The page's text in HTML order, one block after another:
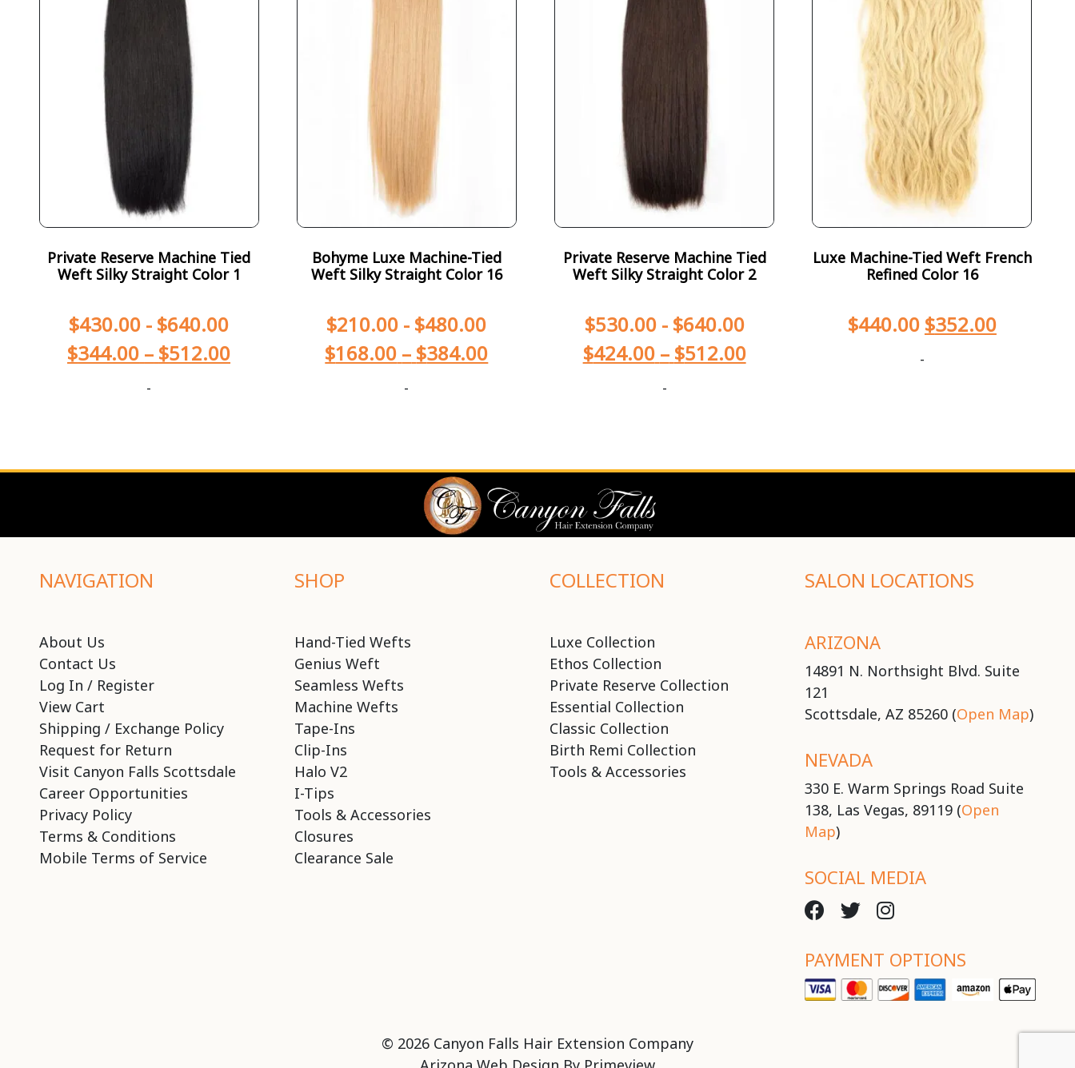
Private Reserve Machine Tied
Weft Silky Straight Color 1
$430.00 - $640.00
$344.00 – $512.00
-
Bohyme Luxe Machine-Tied
Weft Silky Straight Color 16
$210.00 - $480.00
$168.00 – $384.00
-
Private Reserve Machine Tied
Weft Silky Straight Color 2
$530.00- $640.00
$424.00 – $512.00
-
Luxe Machine-Tied Weft French
Refined Color 16
$440.00 $352.00
-
NAVIGATION
About Us
Contact Us
Log In / Register
View Cart
Shipping / Exchange Policy
Request for Return
Visit Canyon Falls Scottsdale
Career Opportunities
Privacy Policy
Terms & Conditions
Mobile Terms of Service
SHOP
Hand-Tied Wefts
Genius Weft
Seamless Wefts
Machine Wefts
Tape-Ins
Clip-Ins
Halo V2
I-Tips
Tools & Accessories
Closures
Clearance Sale
COLLECTION
Luxe Collection
Ethos Collection
Private Reserve Collection
Essential Collection
Classic Collection
Birth Remi Collection
Tools & Accessories
SALON LOCATIONS
ARIZONA
14891 N. Northsight Blvd. Suite
121
Scottsdale, AZ 85260 (Open Map)
NEVADA
330 E. Warm Springs Road Suite
138, Las Vegas, 89119 (Open
Map)
SOCIAL MEDIA
PAYMENT OPTIONS
© 2026 Canyon Falls Hair Extension Company